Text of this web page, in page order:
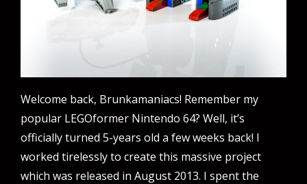
Welcome back, Brunkamaniacs! Remember my
popular LEGOformer Nintendo 64? Well, it’s
officially turned 5-years old a few weeks back! I
worked tirelessly to create this massive project
which was released in August 2013. I spent the